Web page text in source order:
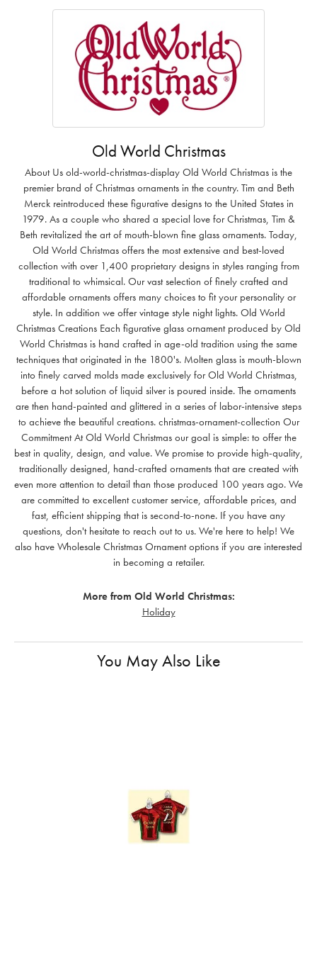
Old World Christmas
About Us old-world-christmas-display Old World Christmas is the
premier brand of Christmas ornaments in the country. Tim and Beth
Merck reintroduced these figurative designs to the United States in
1979. As a couple who shared a special love for Christmas, Tim &
Beth revitalized the art of mouth-blown fine glass ornaments. Today,
Old World Christmas offers the most extensive and best-loved
collection with over 1,400 proprietary designs in styles ranging from
traditional to whimsical. Our vast selection of finely crafted and
affordable ornaments offers many choices to fit your personality or
style. In addition we offer vintage style night lights. Old World
Christmas Creations Each figurative glass ornament produced by Old
World Christmas is hand crafted in age-old tradition using the same
techniques that originated in the 1800's. Molten glass is mouth-blown
into finely carved molds made exclusively for Old World Christmas,
before a hot solution of liquid silver is poured inside. The ornaments
are then hand-painted and glittered in a series of labor-intensive steps
to achieve the beautiful creations. christmas-ornament-collection Our
Commitment At Old World Christmas our goal is simple: to offer the
best in quality, design, and value. We promise to provide high-quality,
traditionally designed, hand-crafted ornaments that are created with
even more attention to detail than those produced 100 years ago. We
are committed to excellent customer service, affordable prices, and
fast, efficient shipping that is second-to-none. If you have any
questions, don't hesitate to reach out to us. We're here to help! We
also have Wholesale Christmas Ornament options if you are interested
in becoming a retailer.
More from Old World Christmas:
Holiday
You May Also Like